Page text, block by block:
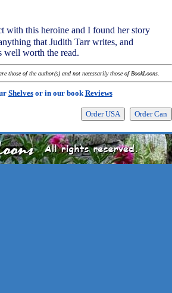
with this heroine and I found her story
that Judith Tarr writes, and
well worth the read.
those of the author(s) and not necessarily those of BookLoons.
Shelvesor in our bookReviews